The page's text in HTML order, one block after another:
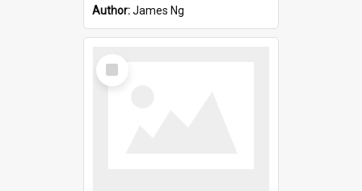
Author:James Ng
Select
Item